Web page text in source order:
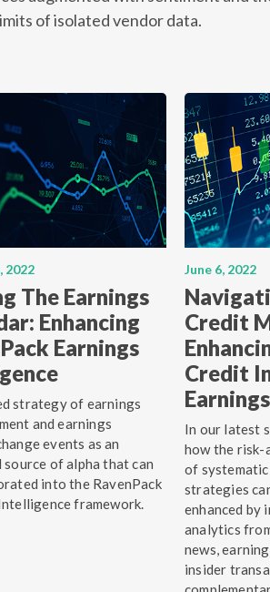
of isolated vendor data.
2022
The Earnings
Enhancing
Earnings
strategy of earnings
and earnings
events as an
of alpha that can
into the RavenPack
framework.
June 6, 2022
Credit
Credit
In our latest
how the risk-
of
strategies
enhanced by
analytics
news,
insider